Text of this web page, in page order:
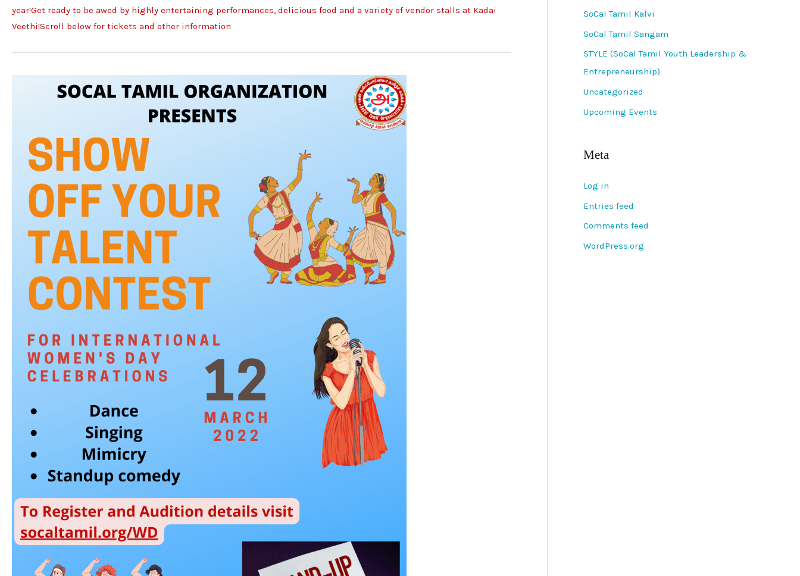
year!Get ready to be awed by highly entertaining performances, delicious food and a variety of vendor stalls at Kadai
Veethi!Scroll below for tickets and other information
SoCal Tamil Kalvi
SoCal Tamil Sangam
STYLE (SoCal Tamil Youth Leadership &
Entrepreneurship)
Uncategorized
Upcoming Events
Meta
Log in
Entries feed
Comments feed
WordPress.org